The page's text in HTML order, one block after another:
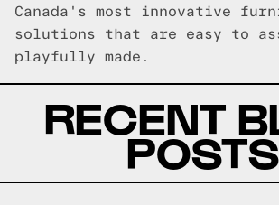
Canada's most innovative
solutions that are easy to
playfully made.
RECENT
POSTS